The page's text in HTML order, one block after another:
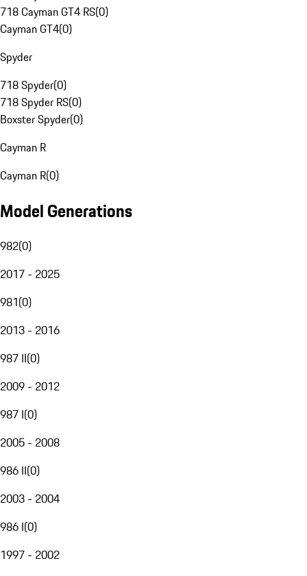
718 Cayman GT4 RS(0)
Cayman GT4(0)
Spyder
718 Spyder(0)
718 Spyder RS(0)
Boxster Spyder(0)
Cayman R
Cayman R(0)
Model Generations
982(0)
2017 - 2025
981(0)
2013 - 2016
987 II(0)
2009 - 2012
987 I(0)
2005 - 2008
986 II(0)
2003 - 2004
986 I(0)
1997 - 2002